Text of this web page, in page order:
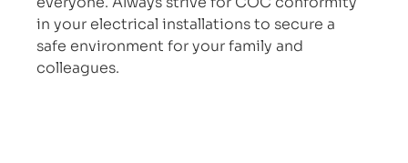
in your electrical installations to secure a
safe environment for your family and
colleagues.